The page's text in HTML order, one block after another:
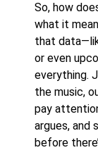
So, how
what it
that
or even
everything.
the music,
pay
argues, and
before